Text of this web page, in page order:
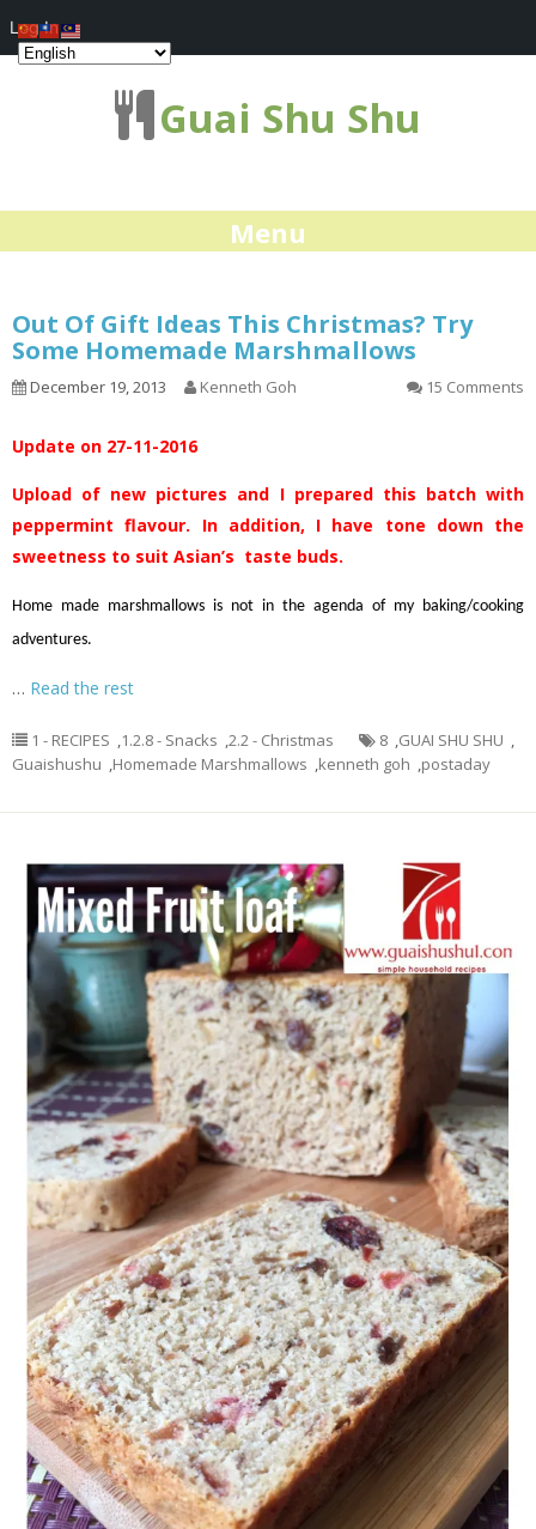
Guai Shu Shu
Menu
Out Of Gift Ideas This Christmas? Try
Some Homemade Marshmallows
December 19, 2013 Kenneth Goh 15 Comments
Update on 27-11-2016
Upload of new pictures and I prepared this batch with
peppermint flavour. In addition, I have tone down the
sweetness to suit Asian’s taste buds.
Home made marshmallows is not in the agenda of my baking/cooking
adventures.
… Read the rest
1 - RECIPES ,1.2.8 - Snacks ,2.2 - Christmas 8 ,GUAI SHU SHU ,
Guaishushu ,Homemade Marshmallows ,kenneth goh ,postaday
Log In